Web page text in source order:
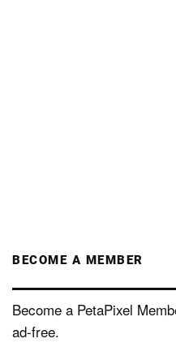
BECOME A MEMBER
Become a PetaPixel
ad-free.